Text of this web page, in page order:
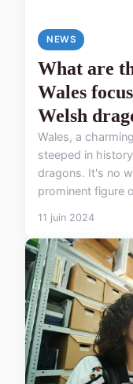
NEWS
What are
Wales
Welsh
Wales, a
steeped in
dragons. It's no
prominent figure
11 juin 2024